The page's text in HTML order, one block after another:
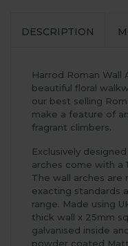
DESCRIPTION
Harrod Roman Wall
beautiful floral
our best selling
make a feature of
fragrant climbers.
Exclusively
arches come with a
The wall arches
exacting standards
range. Made using
thick wall x 25mm
galvanised inside
powder coated